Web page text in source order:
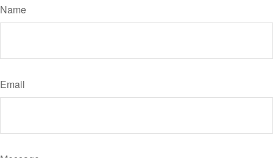
Name
Email